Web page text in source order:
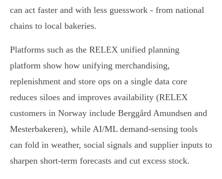
can act faster and with less guesswork - from national
chains to local bakeries.
Platforms such as the RELEX unified planning
platform show how unifying merchandising,
replenishment and store ops on a single data core
reduces siloes and improves availability (RELEX
customers in Norway include Berggård Amundsen and
Mesterbakeren), while AI/ML demand-sensing tools
can fold in weather, social signals and supplier inputs to
sharpen short-term forecasts and cut excess stock.